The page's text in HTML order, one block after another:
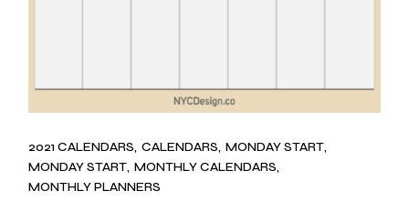
2021 CALENDARS CALENDARS MONDAY START
MONDAY START MONTHLY CALENDARS
MONTHLY PLANNERS